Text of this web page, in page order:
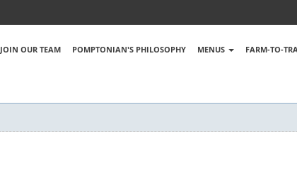
JOIN OUR TEAM POMPTONIAN'S PHILOSOPHY MENUS FARM-TO-